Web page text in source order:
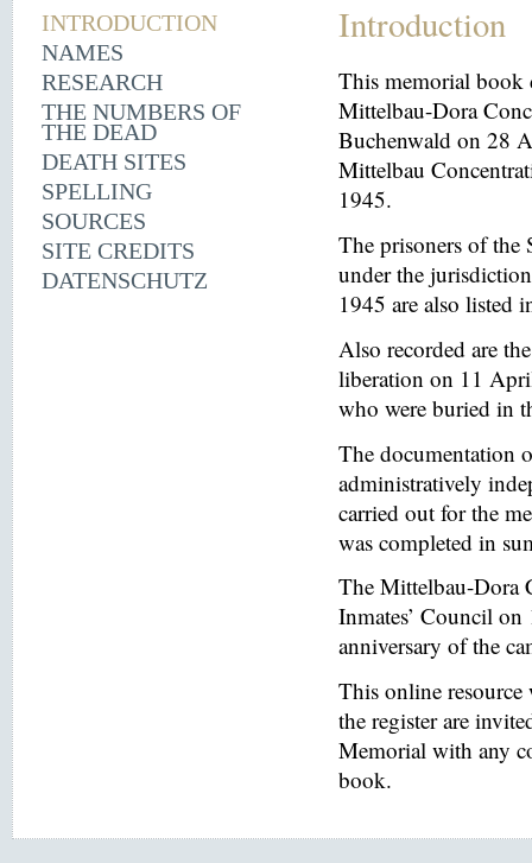
INTRODUCTION
NAMES
RESEARCH
THE NUMBERS OF
THE DEAD
DEATH SITES
SPELLING
SOURCES
SITE CREDITS
DATENSCHUTZ
Introduction
This memorial book
Mittelbau-Dora
Buchenwald on 28
Mittelbau
1945.
The prisoners of the
under the
1945 are also listed
Also recorded are
liberation on 11
who were buried in
The documentation
administratively
carried out for the
was completed in
The Mittelbau-Dora
Inmates’ Council
anniversary of the
This online
the register are
Memorial with any
book.